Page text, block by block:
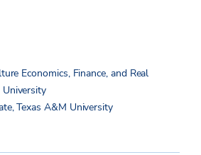
Economics, Finance, and Real
University
Texas A&M University